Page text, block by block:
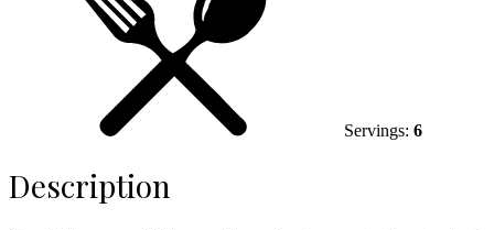
Servings: 6
Description